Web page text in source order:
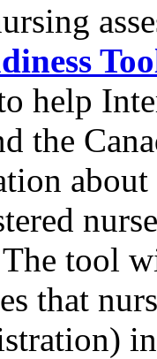
help
the
about
tool
that